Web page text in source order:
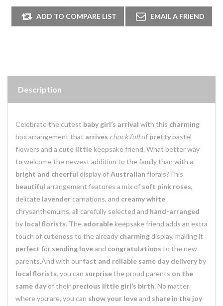
Description
Celebrate the cutest baby girl’s arrival with this charming
box arrangement that arrives chock fullof prettypastel
flowers and a cute littlekeepsake friend. What better way
to welcome the newest addition to the family than with a
bright and cheerful display ofAustralian florals?This
beautiful arrangement features a mix of soft pink roses,
delicate lavender carnations, and creamy white
chrysanthemums, all carefully selected and hand-arranged
by local florists. The adorablekeepsake friend adds an extra
touch of cuteness to the already charming display, making it
perfect for sending loveand congratulations to the new
parents.And with ourfast and reliable same day deliveryby
local florists, you can surprisethe proud parents on the
same day of their precious little girl’s birth. No matter
where you are, you can show your loveand share in the joy